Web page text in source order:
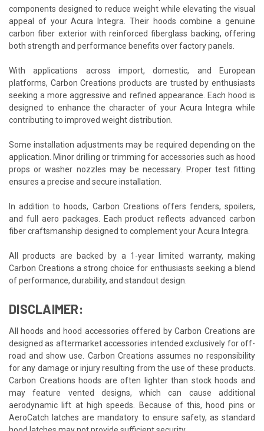
components designed to reduce weight while elevating the visual
appeal of your Acura Integra. Their hoods combine a genuine
carbon fiber exterior with reinforced fiberglass backing, offering
both strength and performance benefits over factory panels.
With applications across import, domestic, and European
platforms, Carbon Creations products are trusted by enthusiasts
seeking a more aggressive and refined appearance. Each hood is
designed to enhance the character of your Acura Integra while
contributing to improved weight distribution.
Some installation adjustments may be required depending on the
application. Minor drilling or trimming for accessories such as hood
props or washer nozzles may be necessary. Proper test fitting
ensures a precise and secure installation.
In addition to hoods, Carbon Creations offers fenders, spoilers,
and full aero packages. Each product reflects advanced carbon
fiber craftsmanship designed to complement your Acura Integra.
All products are backed by a 1-year limited warranty, making
Carbon Creations a strong choice for enthusiasts seeking a blend
of performance, durability, and standout design.
DISCLAIMER:
All hoods and hood accessories offered by Carbon Creations are
designed as aftermarket accessories intended exclusively for off-
road and show use. Carbon Creations assumes no responsibility
for any damage or injury resulting from the use of these products.
Carbon Creations hoods are often lighter than stock hoods and
may feature vented designs, which can cause additional
aerodynamic lift at high speeds. Because of this, hood pins or
AeroCatch latches are mandatory to ensure safety, as standard